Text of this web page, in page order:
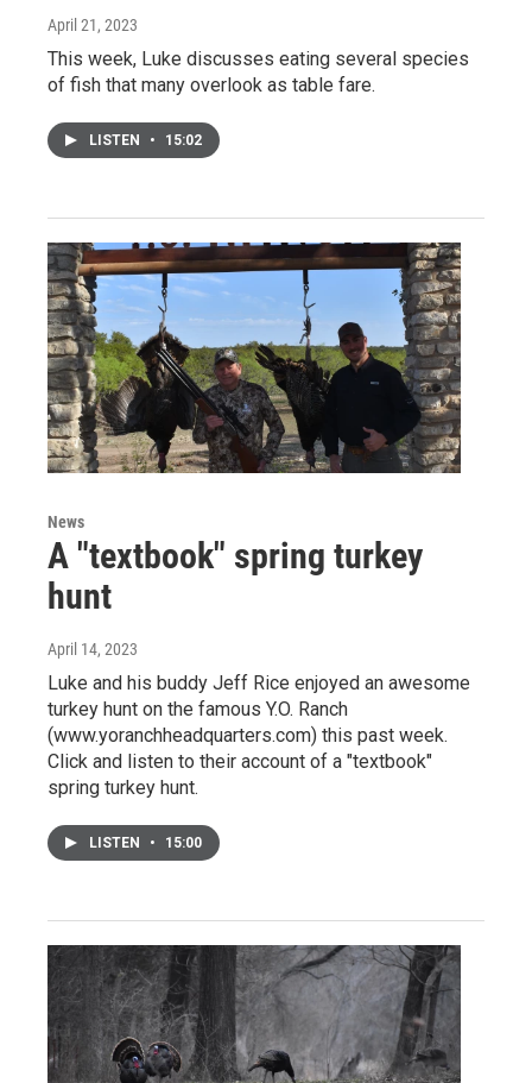
April 21, 2023
This week, Luke discusses eating several species
of fish that many overlook as table fare.
LISTEN • 15:02
News
A "textbook" spring turkey
hunt
April 14, 2023
Luke and his buddy Jeff Rice enjoyed an awesome
turkey hunt on the famous Y.O. Ranch
(www.yoranchheadquarters.com) this past week.
Click and listen to their account of a "textbook"
spring turkey hunt.
LISTEN • 15:00